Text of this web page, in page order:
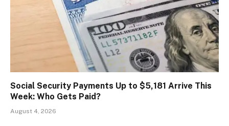
Social Security Payments Up to $5,181 Arrive This
Week: Who Gets Paid?
August 4, 2026